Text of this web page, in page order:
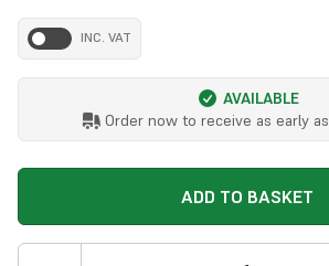
INC. VAT
AVAILABLE
Order now to receive as early as
ADD TO BASKET